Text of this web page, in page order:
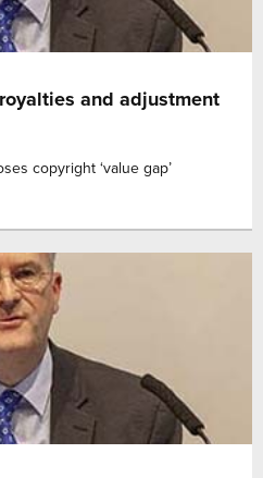
and adjustment
copyright ‘value gap’